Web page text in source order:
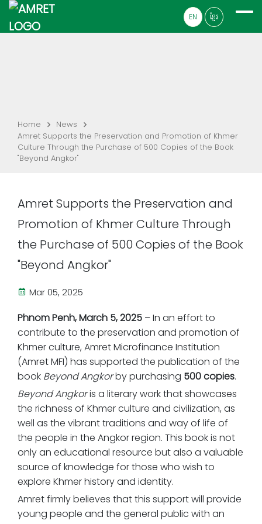
EN ខ្មែរ
Home
News
Amret Supports the Preservation and Promotion of Khmer
Culture Through the Purchase of 500 Copies of the Book
"Beyond Angkor"
Amret Supports the Preservation and
Promotion of Khmer Culture Through
the Purchase of 500 Copies of the Book
"Beyond Angkor"
Mar 05, 2025
Phnom Penh, March 5, 2025 – In an effort to
contribute to the preservation and promotion of
Khmer culture, Amret Microfinance Institution
(Amret MFI) has supported the publication of the
book Beyond Angkorby purchasing 500 copies.
Beyond Angkoris a literary work that showcases
the richness of Khmer culture and civilization, as
well as the vibrant traditions and way of life of
the people in the Angkor region. This book is not
only an educational resource but also a valuable
source of knowledge for those who wish to
explore Khmer history and identity.
Amret firmly believes that this support will provide
young people and the general public with an